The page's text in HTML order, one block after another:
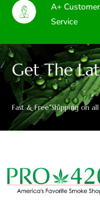
A+ Customer
Service
Get The
Fast & Free Shipping on